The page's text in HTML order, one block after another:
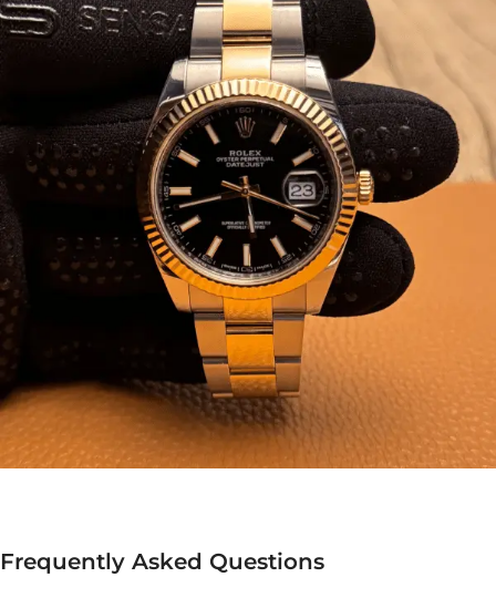
Frequently Asked Questions